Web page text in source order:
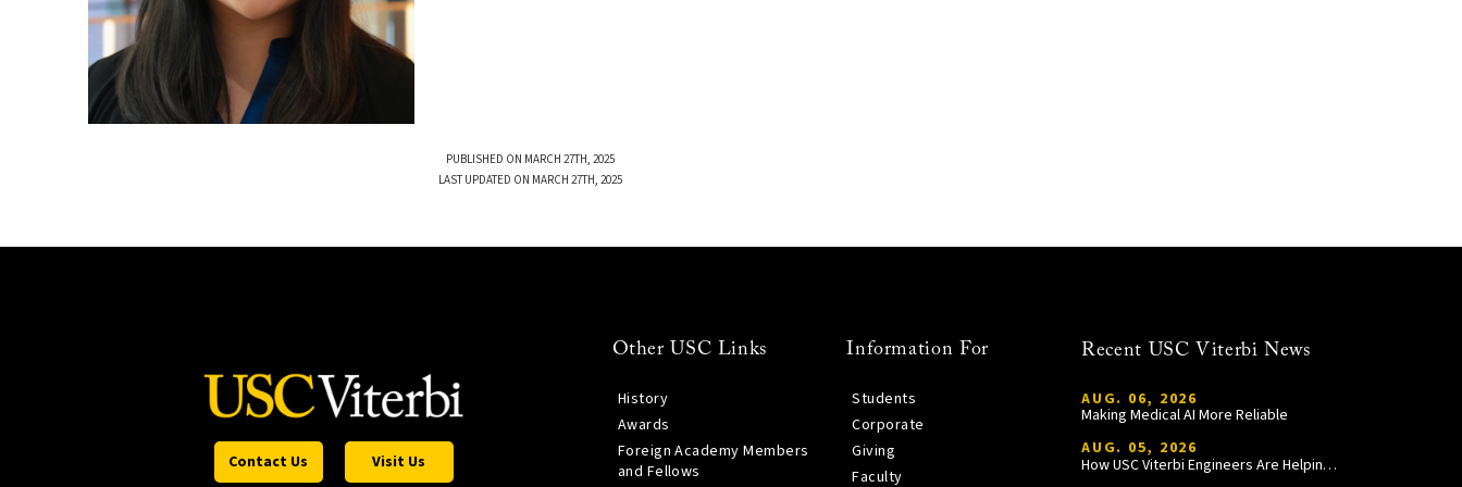
PUBLISHED ON MARCH 27TH, 2025
LAST UPDATED ON MARCH 27TH, 2025
Contact Us Visit Us
Other USC Links
History
Awards
Foreign Academy Members
and Fellows
Information For
Students
Corporate
Giving
Faculty
Recent USC Viterbi News
AUG. 06, 2026
Making Medical AI More Reliable
AUG. 05, 2026
How USC Viterbi Engineers Are Helping Trojan Football Gain a Competitive Edge